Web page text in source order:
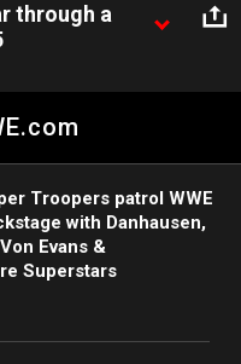
through a
Match for the WWE
Rumble.
Troopers patrol WWE
with Danhausen,
Evans &
Superstars